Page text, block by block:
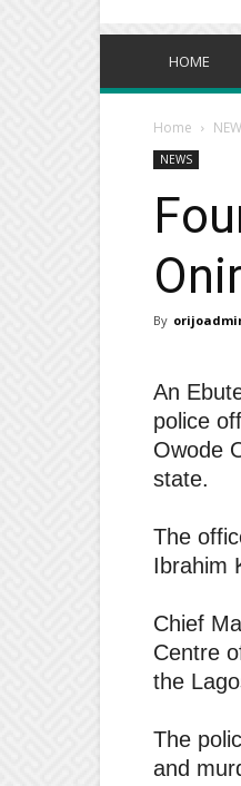
HOME
Home
NEWS
By
An
police
Owode
state.
The
Ibrahim
Chief
Centre
the
The
and